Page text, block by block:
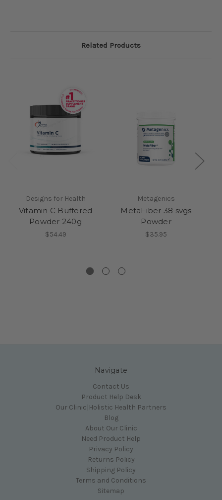
Related Products
Designs for Health
Vitamin C Buffered
Powder 240g
$54.49
Metagenics
MetaFiber 38 svgs
Powder
$35.95
Navigate
Contact Us
Product Help Desk
Our Clinic|Holistic Health Partners
Blog
About Our Clinic
Need Product Help
Privacy Policy
Returns Policy
Shipping Policy
Terms and Conditions
Sitemap